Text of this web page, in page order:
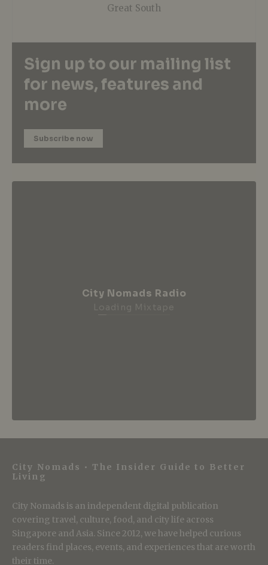
Great South
Sign up to our mailing list
for news, features and
more
Subscribe now
City Nomads Radio
City Nomads • The Insider Guide to Better
Living
City Nomads is an independent digital publication
covering travel, culture, food, and city life across
Singapore and Asia. Since 2012, we have helped curious
readers find places, events, and experiences that are worth
their time.